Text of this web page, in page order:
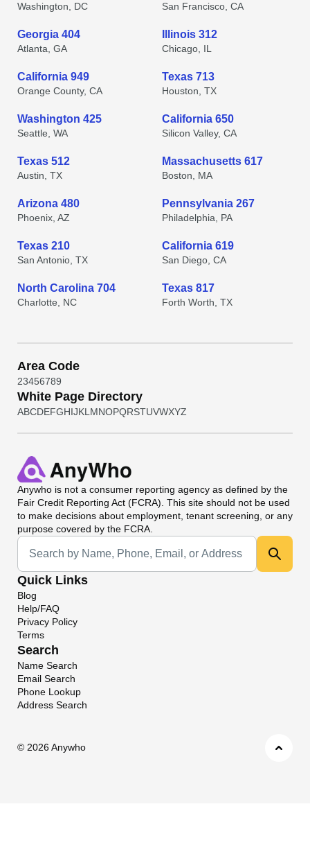
Washington, DC San Francisco, CA
Georgia 404
Atlanta, GA
Illinois 312
Chicago, IL
California 949
Orange County, CA
Texas 713
Houston, TX
Washington 425
Seattle, WA
California 650
Silicon Valley, CA
Texas 512
Austin, TX
Massachusetts 617
Boston, MA
Arizona 480
Phoenix, AZ
Pennsylvania 267
Philadelphia, PA
Texas 210
San Antonio, TX
California 619
San Diego, CA
North Carolina 704
Charlotte, NC
Texas 817
Forth Worth, TX
Area Code
23456789
White Page Directory
ABCDEFGHIJKL MNOPQRSTUVWXYZ
Anywho is not a consumer reporting agency as defined by the
Fair Credit Reporting Act (FCRA). This site should not be used
to make decisions about employment, tenant screening, or any
purpose covered by the FCRA.
Universal Search
Quick Links
Blog
Help/FAQ
Privacy Policy
Terms
Search
Name Search
Email Search
Phone Lookup
Address Search
© 2026 Anywho